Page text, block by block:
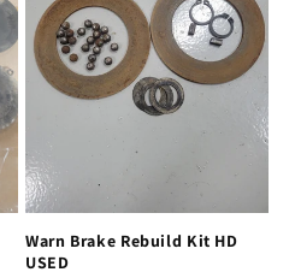
Warn Brake Rebuild Kit HD
USED